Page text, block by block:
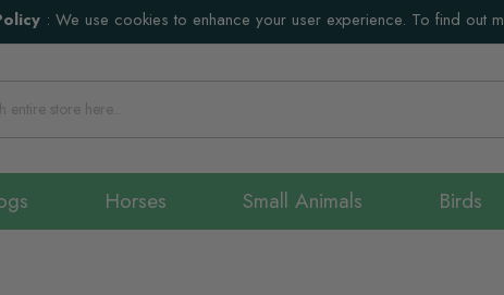
: We use cookies to enhance your user experience. To find out
Horses Small Animals Birds